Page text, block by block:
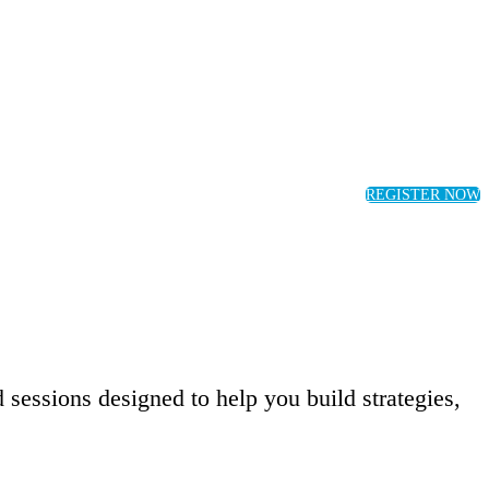
REGISTER NOW
designed to help you build strategies,